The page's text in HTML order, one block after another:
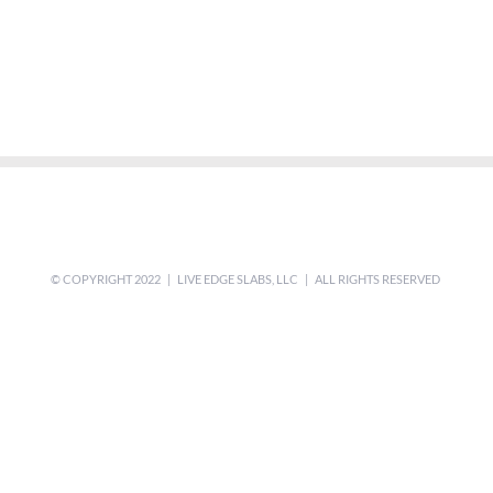
© COPYRIGHT 2022 | LIVE EDGE SLABS, LLC | ALL RIGHTS RESERVED